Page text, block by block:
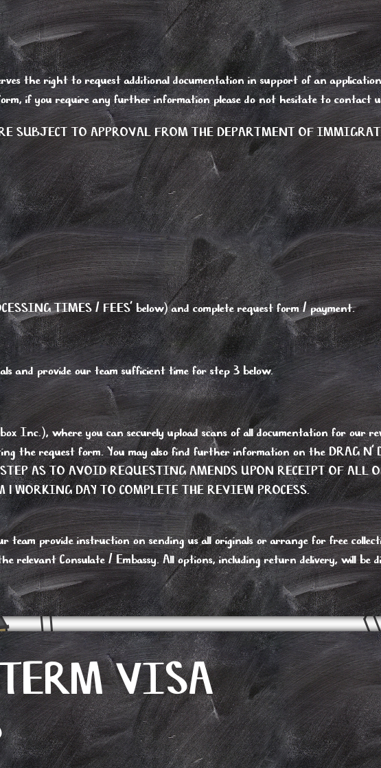
the right to request additional documentation in support of an
if you require any further information please do not hesitate to contact
SUBJECT TO APPROVAL FROM THE DEPARTMENT OF
TIMES / FEES' below) and complete request form / payment.
and provide our team sufficient time for step 3 below.
Inc.), where you can securely upload scans of all documentation for our
the request form. You may also find further information on the DRAG N’
AS TO AVOID REQUESTING AMENDS UPON RECEIPT OF ALL
WORKING DAY TO COMPLETE THE REVIEW PROCESS.
team provide instruction on sending us all originals or arrange for free
relevant Consulate / Embassy. All options, including return delivery, will be
VISA